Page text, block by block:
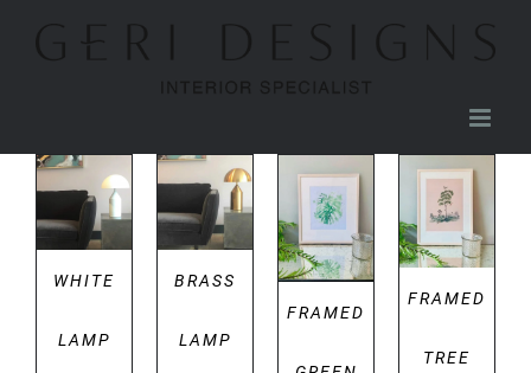
DETAILS
WHITE
LAMP
DETAILS
BRASS
LAMP
DETAILS
FRAMED
DETAILS
FRAMED
TREE